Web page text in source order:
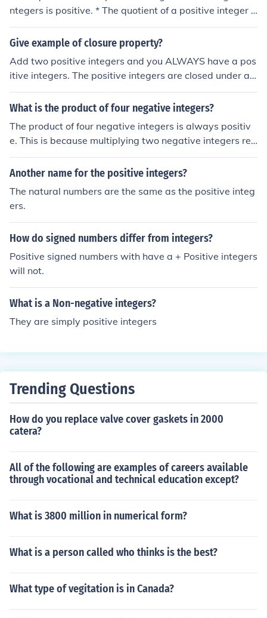
ntegers is positive. * The quotient of a positive integer a
nd a negetive integer is negetive.
Give example of closure property?
Add two positive integers and you ALWAYS have a pos
itive integers. The positive integers are closed under ad
dition.
What is the product of four negative integers?
The product of four negative integers is always positiv
e. This is because multiplying two negative integers res
ults in a positive integer, and when you multiply two po
sitive integers, the result remains positive. Therefore, th
value.
Another name for the positive integers?
The natural numbers are the same as the positive integ
ers.
How do signed numbers differ from integers?
Positive signed numbers with have a + Positive integers
will not.
What is a Non-negative integers?
They are simply positive integers
Trending Questions
How do you replace valve cover gaskets in 2000
catera?
All of the following are examples of careers available
through vocational and technical education except?
What is 3800 million in numerical form?
What is a person called who thinks is the best?
What type of vegitation is in Canada?